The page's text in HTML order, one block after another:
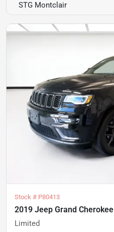
STG Montclair
Stock # P80413
2019 Jeep Grand Cherokee
Limited